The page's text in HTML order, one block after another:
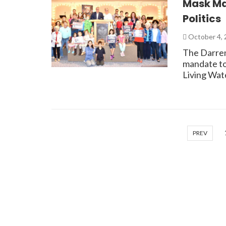
Mask
Politics
October 4,
The
mandate
Living
PREV